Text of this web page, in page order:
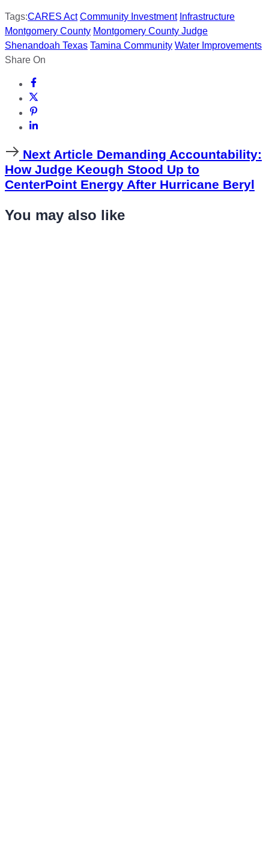
Tags:CARES Act Community Investment Infrastructure
Montgomery County Montgomery County Judge
Shenandoah Texas Tamina Community Water Improvements
Share On
Next
Article
Next Article Demanding Accountability:
How Judge Keough Stood Up to
CenterPoint Energy After Hurricane Beryl
You may also like